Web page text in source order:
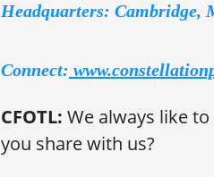
Headquarters: Cambridge,
Connect:
CFOTL: We always like
you share with us?